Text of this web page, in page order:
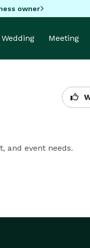
owner
Wedding Meeting
and event needs.